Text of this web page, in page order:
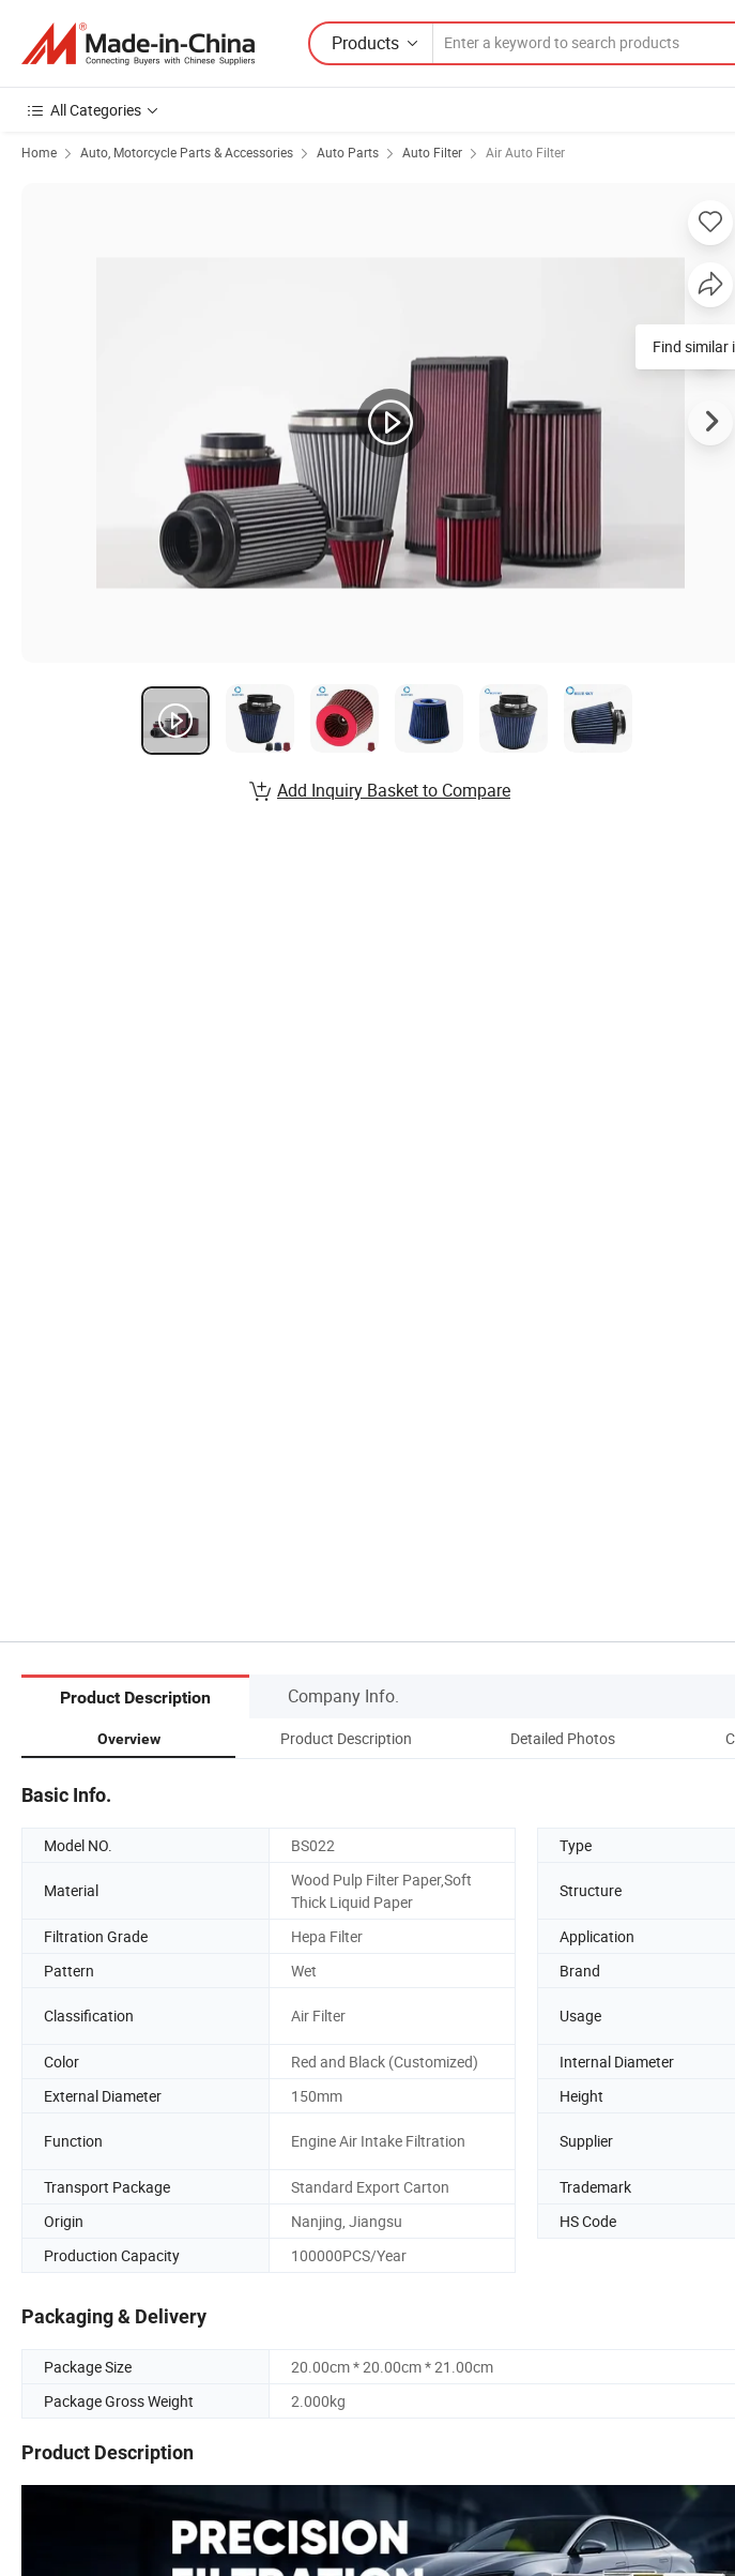
Products
All Categories
Home Auto, Motorcycle Parts & Accessories Auto Parts Auto Filter Air Auto Filter
Find similar
Add Inquiry Basket to Compare
Product Description Company Info.
Overview Product Description Detailed Photos
Basic Info.
Model NO. BS022 Type
Material
Wood Pulp Filter Paper,Soft
Thick Liquid Paper
Structure
Filtration Grade Hepa Filter Application
Pattern
Wet Brand
Classification Air Filter Usage
Color
Red and Black (Customized) Internal Diameter
External Diameter
150mm Height
Function Engine Air Intake Filtration Supplier
Transport Package
Standard Export Carton Trademark
Origin
Nanjing, Jiangsu HS Code
Production Capacity
100000PCS/Year
Packaging & Delivery
Package Size
20.00cm * 20.00cm * 21.00cm
Package Gross Weight
2.000kg
Product Description